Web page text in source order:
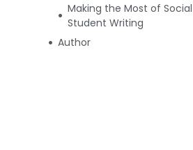
Making the Most of
Student Writing
Author